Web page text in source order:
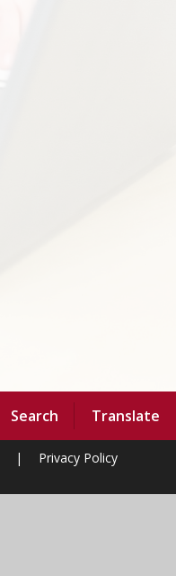
Search Translate
|
Privacy Policy